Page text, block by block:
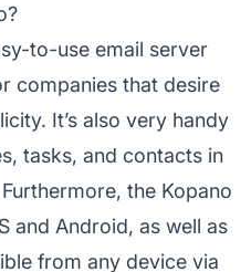
to-use email server
companies that desire
It’s also very handy
tasks, and contacts in
the Kopano
and Android, as well as
from any device via